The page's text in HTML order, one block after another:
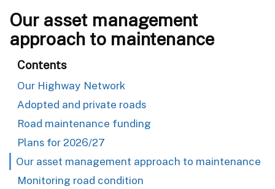
Our asset management
approach to maintenance
Contents
Our Highway Network
Adopted and private roads
Road maintenance funding
Plans for 2026/27
Our asset management approach to maintenance
Monitoring road condition